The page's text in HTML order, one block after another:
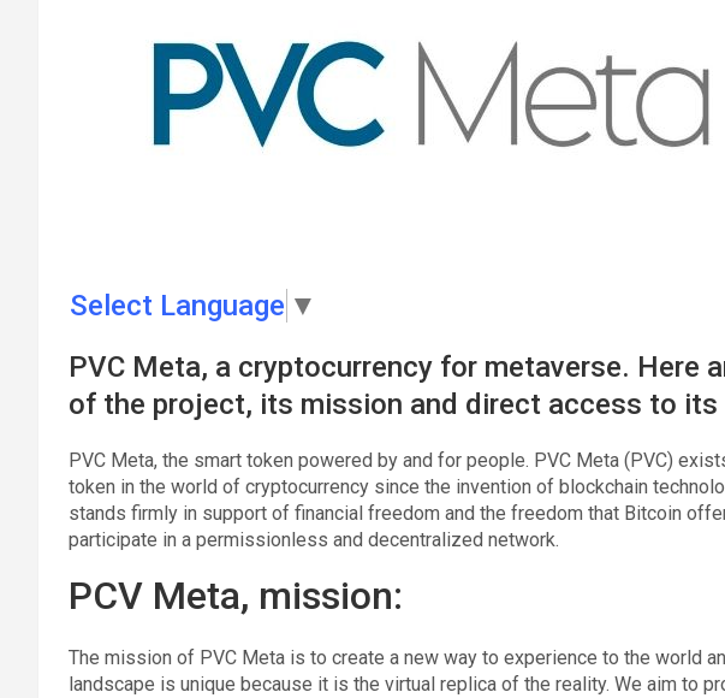
Select Language ▼
PVC Meta, a cryptocurrency for metaverse. Here
of the project, its mission and direct access to its
PVC Meta, the smart token powered by and for people. PVC Meta (PVC)
token in the world of cryptocurrency since the invention of blockchain
stands firmly in support of financial freedom and the freedom that Bitcoin
participate in a permissionless and decentralized network.
PCV Meta, mission:
The mission of PVC Meta is to create a new way to experience to the world
landscape is unique because it is the virtual replica of the reality. We aim to